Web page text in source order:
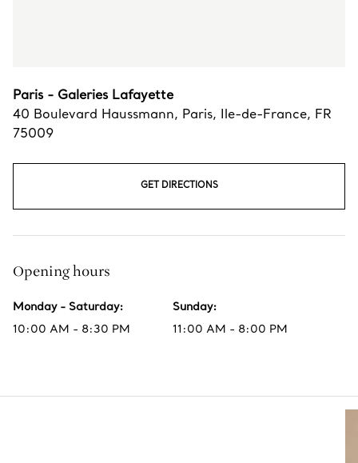
Paris - Galeries Lafayette
40 Boulevard Haussmann, Paris, Ile-de-France, FR
75009
GET DIRECTIONS
Opening hours
Monday - Saturday:
10:00 AM - 8:30 PM
Sunday:
11:00 AM - 8:00 PM